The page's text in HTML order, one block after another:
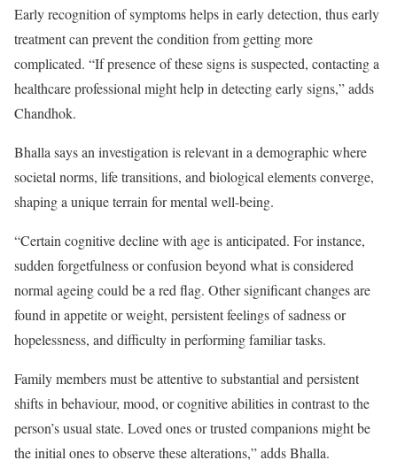
Early recognition of symptoms helps in early detection, thus early
treatment can prevent the condition from getting more
complicated. “If presence of these signs is suspected, contacting a
healthcare professional might help in detecting early signs,” adds
Chandhok.
Bhalla says an investigation is relevant in a demographic where
societal norms, life transitions, and biological elements converge,
shaping a unique terrain for mental well-being.
“Certain cognitive decline with age is anticipated. For instance,
sudden forgetfulness or confusion beyond what is considered
normal ageing could be a red flag. Other significant changes are
found in appetite or weight, persistent feelings of sadness or
hopelessness, and difficulty in performing familiar tasks.
Family members must be attentive to substantial and persistent
shifts in behaviour, mood, or cognitive abilities in contrast to the
person’s usual state. Loved ones or trusted companions might be
the initial ones to observe these alterations,” adds Bhalla.